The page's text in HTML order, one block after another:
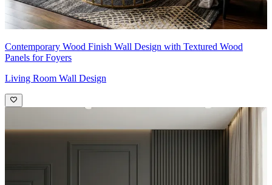
Contemporary Wood Finish Wall Design with Textured Wood
Panels for Foyers
Living Room Wall Design